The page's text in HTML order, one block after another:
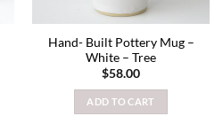
Hand- Built Pottery Mug –
White – Tree
$58.00
ADD TO CART